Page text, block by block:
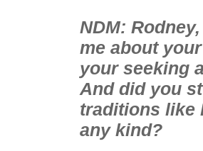
NDM:
me about
your seeking
And did you
traditions like
any kind?